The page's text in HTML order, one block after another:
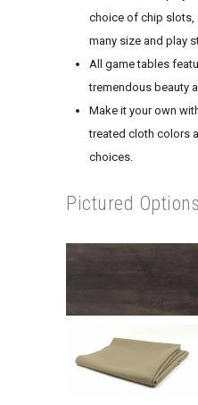
choice of chip slots,
many size and play
All game tables
tremendous beauty
Make it your own
treated cloth colors
choices.
Pictured Options